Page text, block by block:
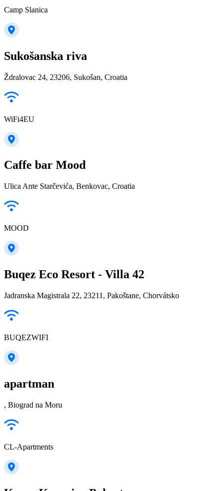
Camp Slanica
Sukošanska riva
Ždralovac 24, 23206, Sukošan, Croatia
WiFi4EU
Caffe bar Mood
Ulica Ante Starčevića, Benkovac, Croatia
MOOD
Buqez Eco Resort - Villa 42
Jadranska Magistrala 22, 23211, Pakoštane, Chorvátsko
BUQEZWIFI
apartman
, Biograd na Moru
CL-Apartments